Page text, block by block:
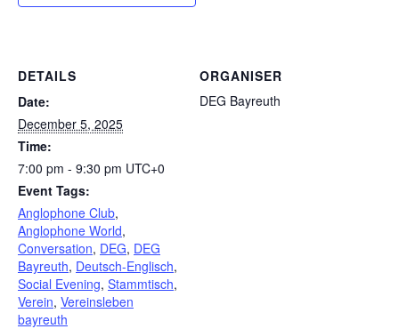
DETAILS
Date:
December 5, 2025
Time:
7:00 pm - 9:30 pm UTC+0
Event Tags:
Anglophone Club,
Anglophone World,
Conversation, DEG, DEG
Bayreuth, Deutsch-Englisch,
Social Evening, Stammtisch,
Verein, Vereinsleben
bayreuth
ORGANISER
DEG Bayreuth